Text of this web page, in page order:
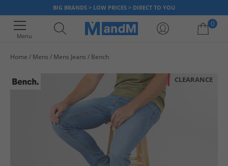
BIG BRANDS > LOW PRICES > DIRECT TO YOU
Menu
0
Home Mens Mens Jeans Bench
CLEARANCE